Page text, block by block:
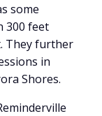
some
300 feet
They further
in
Shores.